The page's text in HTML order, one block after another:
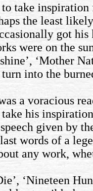
take
the least
got his
were on the
‘Mother
into the
a voracious
take his
given by
words of a
any work,
‘Nineteen